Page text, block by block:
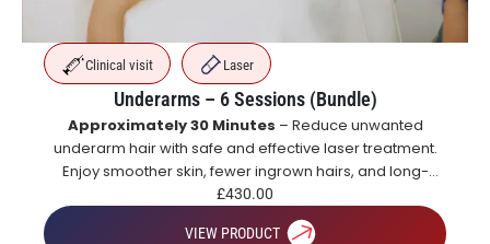
Clinical visit Laser
Underarms – 6 Sessions (Bundle)
Approximately 30 Minutes – Reduce unwanted
underarm hair with safe and effective laser treatment.
Enjoy smoother skin, fewer ingrown hairs, and long-
lasting hair reduction with a course of treatments.
£430.00
VIEW PRODUCT